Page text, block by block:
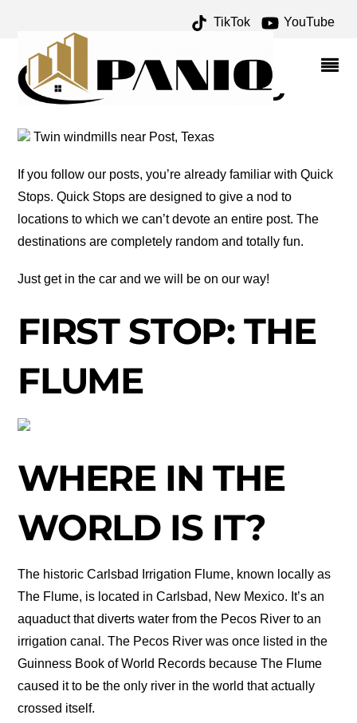
TikTok YouTube
PECOS RIVER ARCHIVES
– ONE FOR THE MONEY
TWO FOR THE ROAD
Twin windmills near Post, Texas
If you follow our posts, you’re already familiar with Quick
Stops. Quick Stops are designed to give a nod to
locations to which we can’t devote an entire post. The
destinations are completely random and totally fun.
Just get in the car and we will be on our way!
FIRST STOP: THE
FLUME
WHERE IN THE
WORLD IS IT?
The historic Carlsbad Irrigation Flume, known locally as
The Flume, is located in Carlsbad, New Mexico. It’s an
aquaduct that diverts water from the Pecos River to an
irrigation canal. The Pecos River was once listed in the
Guinness Book of World Records because The Flume
caused it to be the only river in the world that actually
crossed itself.